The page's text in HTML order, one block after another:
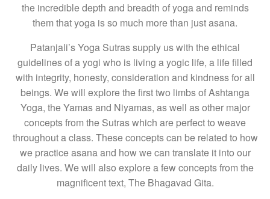
the incredible depth and breadth of yoga and reminds
them that yoga is so much more than just asana.
Patanjali’s Yoga Sutras supply us with the ethical
guidelines of a yogi who is living a yogic life, a life filled
with integrity, honesty, consideration and kindness for all
beings. We will explore the first two limbs of Ashtanga
Yoga, the Yamas and Niyamas, as well as other major
concepts from the Sutras which are perfect to weave
throughout a class. These concepts can be related to how
we practice asana and how we can translate it into our
daily lives. We will also explore a few concepts from the
magnificent text, The Bhagavad Gita.